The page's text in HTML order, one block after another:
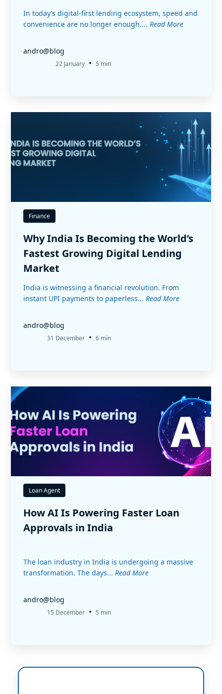
In today’s digital-first lending ecosystem, speed and
convenience are no longer enough.... Read More
andro@blog
22 January • 5 min
Finance
Why India Is Becoming the World’s
Fastest Growing Digital Lending
Market
India is witnessing a financial revolution. From
instant UPI payments to paperless... Read More
andro@blog
31 December • 6 min
Loan Agent
How AI Is Powering Faster Loan
Approvals in India
The loan industry in India is undergoing a massive
transformation. The days... Read More
andro@blog
15 December • 5 min